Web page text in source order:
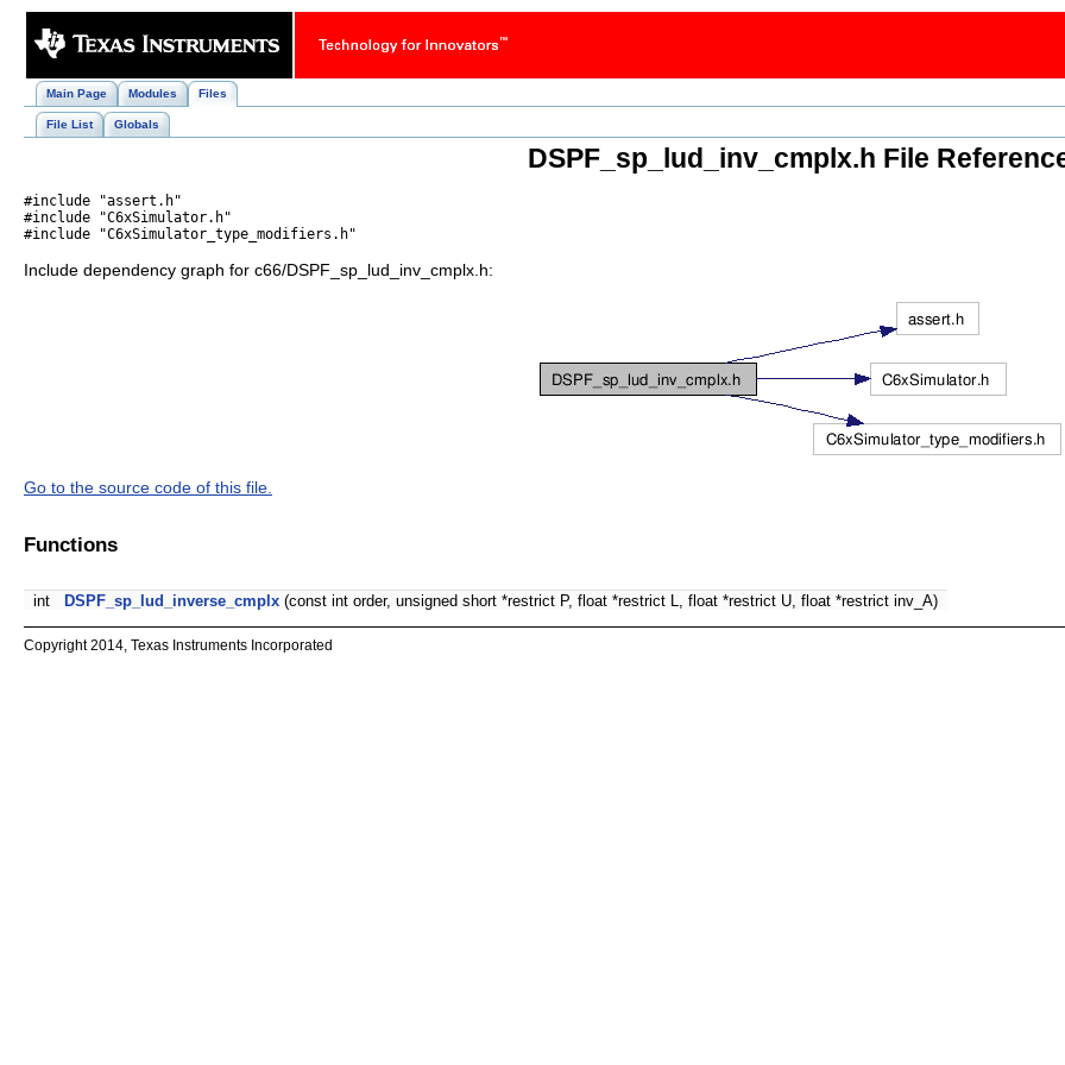
Main Page Modules Files
File List Globals
DSPF_sp_lud_inv_cmplx.h File
#include "assert.h"
#include "C6xSimulator.h"
#include "C6xSimulator_type_modifiers.h"
Include dependency graph for c66/DSPF_sp_lud_inv_cmplx.h:
Go to the source code of this file.
Functions
int DSPF_sp_lud_inverse_cmplx (const int order, unsigned short *restrict P, float *restrict L, float *restrict U, float *restrict inv_A)
Copyright 2014, Texas Instruments Incorporated